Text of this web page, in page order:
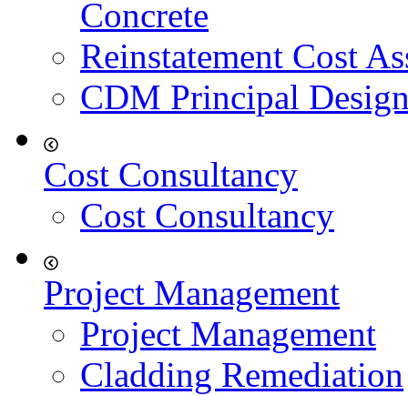
Concrete
Reinstatement Cost
CDM Principal
Cost Consultancy
Cost Consultancy
Project Management
Project Management
Cladding Remediation